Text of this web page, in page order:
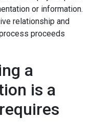
or information.
relationship and
proceeds
a
is a